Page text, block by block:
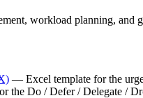
workload planning,
— Excel template for the
the Do / Defer / Delegate /